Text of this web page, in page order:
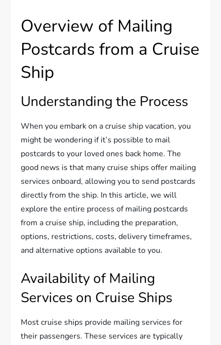
Overview of Mailing
Postcards from a Cruise
Ship
Understanding the Process
When you embark on a cruise ship vacation, you
might be wondering if it’s possible to mail
postcards to your loved ones back home. The
good news is that many cruise ships offer mailing
services onboard, allowing you to send postcards
directly from the ship. In this article, we will
explore the entire process of mailing postcards
from a cruise ship, including the preparation,
options, restrictions, costs, delivery timeframes,
and alternative options available to you.
Availability of Mailing
Services on Cruise Ships
Most cruise ships provide mailing services for
their passengers. These services are typically